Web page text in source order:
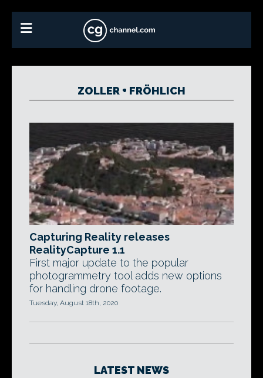
ZOLLER + FRÖHLICH
Capturing Reality releases
RealityCapture 1.1
First major update to the popular
photogrammetry tool adds new options
for handling drone footage.
Tuesday, August 18th, 2020
LATEST NEWS